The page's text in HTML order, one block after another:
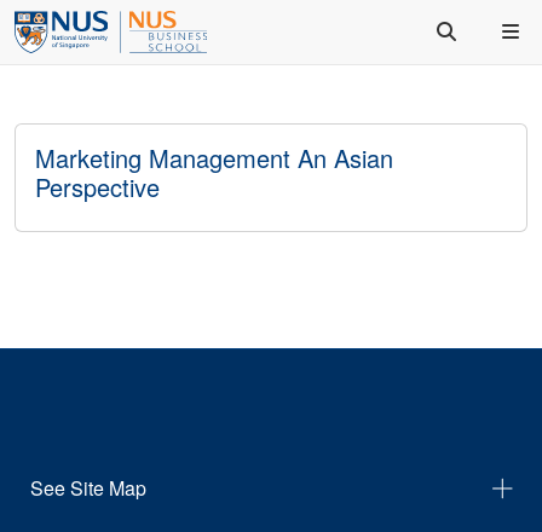
Marketing Management An Asian
Perspective
See Site Map